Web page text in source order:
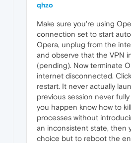
qhzo
Make sure you're using
connection set to start
Opera, unplug from the
and observe that the VPN
(pending). Now terminate
internet disconnected.
restart. It never actually
previous session never
you happen know how to
processes without
an inconsistent state, then
choice but to reboot the